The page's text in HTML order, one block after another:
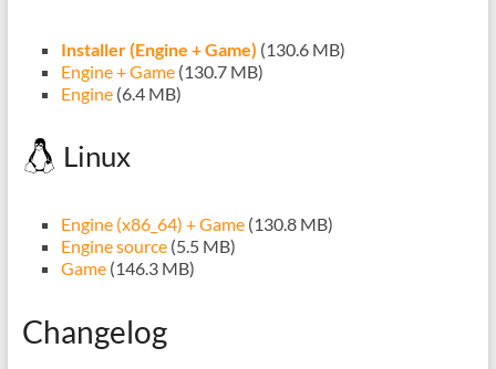
Installer (Engine + Game) (130.6 MB)
Engine + Game(130.7 MB)
Engine(6.4 MB)
Linux
Engine (x86_64) + Game(130.8 MB)
Engine source(5.5 MB)
Game(146.3 MB)
Changelog